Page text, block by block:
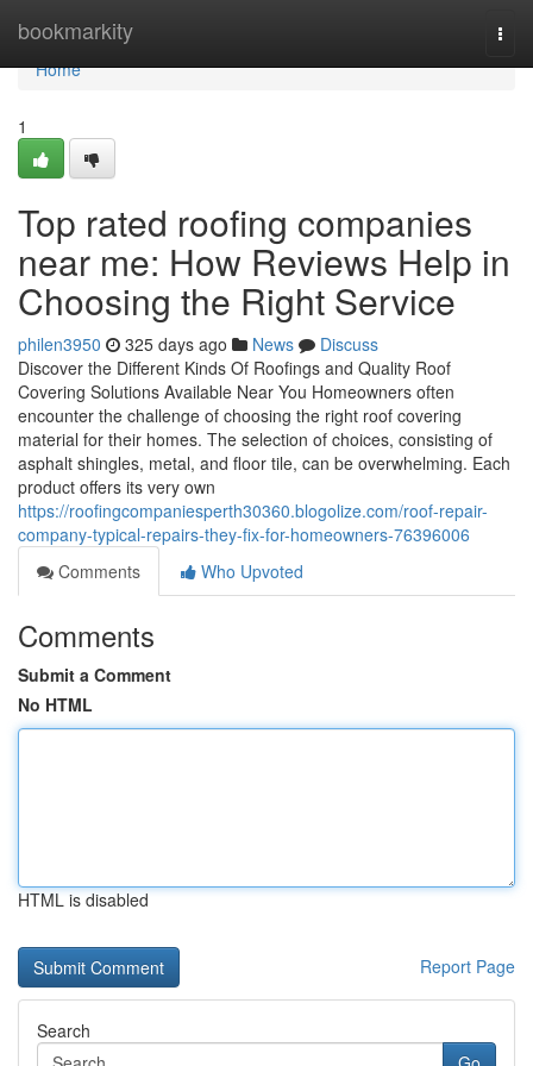
bookmarkity
Home
Home
1
Top rated roofing companies
near me: How Reviews Help in
Choosing the Right Service
philen3950 325 days ago News
Discuss
Discover the Different Kinds Of Roofings and Quality Roof
Covering Solutions Available Near You Homeowners often
encounter the challenge of choosing the right roof covering
material for their homes. The selection of choices, consisting of
asphalt shingles, metal, and floor tile, can be overwhelming. Each
product offers its very own
https://roofingcompaniesperth30360.blogolize.com/roof-repair-
company-typical-repairs-they-fix-for-homeowners-76396006
Comments
Who Upvoted
Comments
Submit a Comment
No HTML
HTML is disabled
Report Page
Search